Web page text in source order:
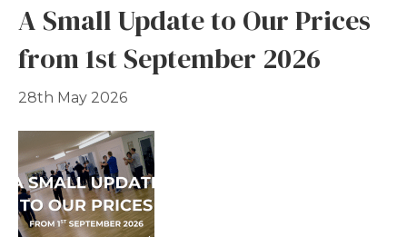
A Small Update to Our Prices
from 1st September 2026
28th May 2026